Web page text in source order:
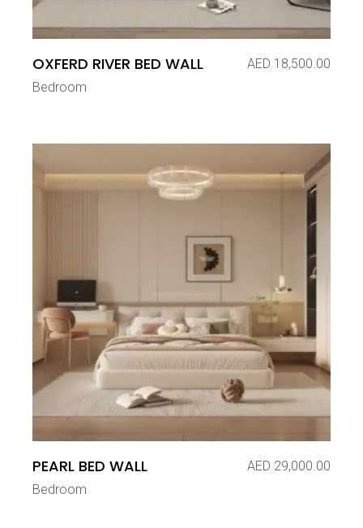
OXFERD RIVER BED WALL AED 18,500.00
Bedroom
PEARL BED WALL AED 29,000.00
Bedroom